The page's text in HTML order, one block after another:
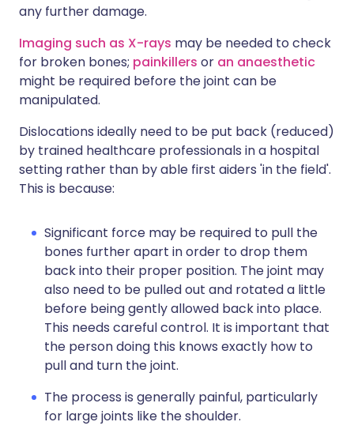
any further damage.
Imaging such as X-rays may be needed to check
for broken bones; painkillers or an anaesthetic
might be required before the joint can be
manipulated.
Dislocations ideally need to be put back (reduced)
by trained healthcare professionals in a hospital
setting rather than by able first aiders 'in the field'.
This is because:
Significant force may be required to pull the
bones further apart in order to drop them
back into their proper position. The joint may
also need to be pulled out and rotated a little
before being gently allowed back into place.
This needs careful control. It is important that
the person doing this knows exactly how to
pull and turn the joint.
The process is generally painful, particularly
for large joints like the shoulder.